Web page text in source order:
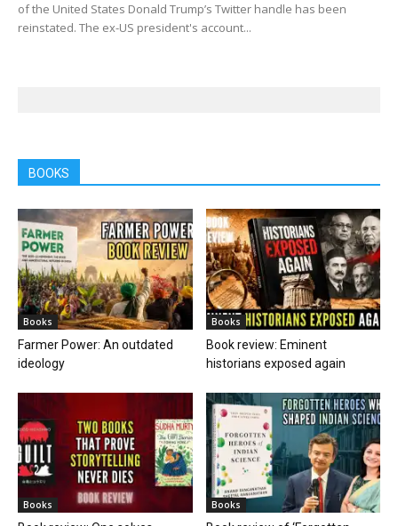
of the United States Donald Trump’s Twitter handle has been
reinstated. The ex-US president's account...
BOOKS
Books
Farmer Power: An outdated
ideology
Books
Book review: Eminent
historians exposed again
Books Books